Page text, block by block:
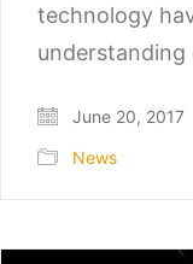
technology
June 20, 2017
News